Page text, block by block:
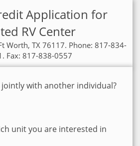
Application for
RV Center
Worth, TX 76117. Phone: 817-834-
Fax: 817-838-0557
with another individual?
unit you are interested in